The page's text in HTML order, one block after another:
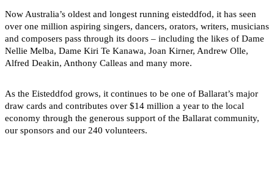
Now Australia’s oldest and longest running eisteddfod, it has seen
over one million aspiring singers, dancers, orators, writers, musicians
and composers pass through its doors – including the likes of Dame
Nellie Melba, Dame Kiri Te Kanawa, Joan Kirner, Andrew Olle,
Alfred Deakin, Anthony Calleas and many more.
As the Eisteddfod grows, it continues to be one of Ballarat’s major
draw cards and contributes over $14 million a year to the local
economy through the generous support of the Ballarat community,
our sponsors and our 240 volunteers.